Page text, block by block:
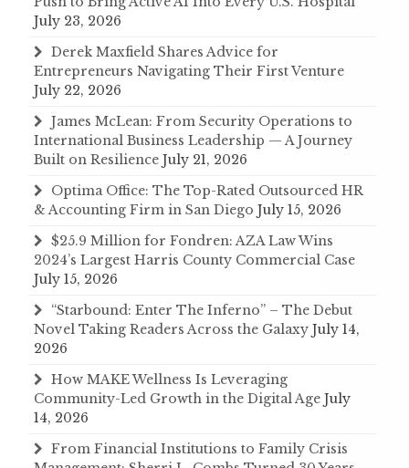
July 23, 2026
Derek Maxfield Shares Advice for
Entrepreneurs Navigating Their First Venture
July 22, 2026
James McLean: From Security Operations to
International Business Leadership — A Journey
Built on Resilience July 21, 2026
Optima Office: The Top-Rated Outsourced HR
& Accounting Firm in San Diego July 15, 2026
$25.9 Million for Fondren: AZA Law Wins
2024’s Largest Harris County Commercial Case
July 15, 2026
“Starbound: Enter The Inferno” – The Debut
Novel Taking Readers Across the Galaxy July 14,
2026
How MAKE Wellness Is Leveraging
Community-Led Growth in the Digital Age July
14, 2026
From Financial Institutions to Family Crisis